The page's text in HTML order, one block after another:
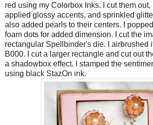
red using my Colorbox Inks. I cut them
applied glossy accents, and sprinkled
also added pearls to their centers. I
foam dots for added dimension. I cut the
rectangular Spellbinder's die. I airbrushed
B000. I cut a larger rectangle and cut out
a shadowbox effect. I stamped the
using black StazOn ink.